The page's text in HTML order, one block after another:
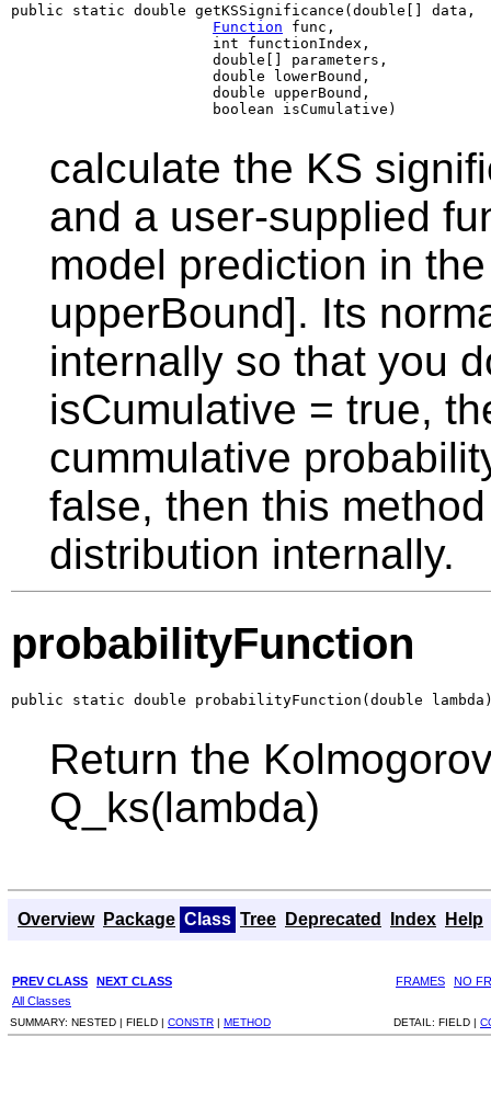
public static double getKSSignificance(double[] data,
Function func,
                       int functionIndex,
                       double[] parameters,
                       double lowerBound,
                       double upperBound,
                       boolean isCumulative)
calculate the KS
and a user-supplied
model prediction in
upperBound]. Its
internally so that you
isCumulative = true,
cummulative
false, then this
distribution internally.
probabilityFunction
public static double probabilityFunction(double
Return the
Q_ks(lambda)
Overview Package Class Tree Deprecated Index Help
PREV CLASS NEXT CLASS FRAMES
NO
All Classes
SUMMARY: NESTED | FIELD | CONSTR | METHOD DETAIL: FIELD |